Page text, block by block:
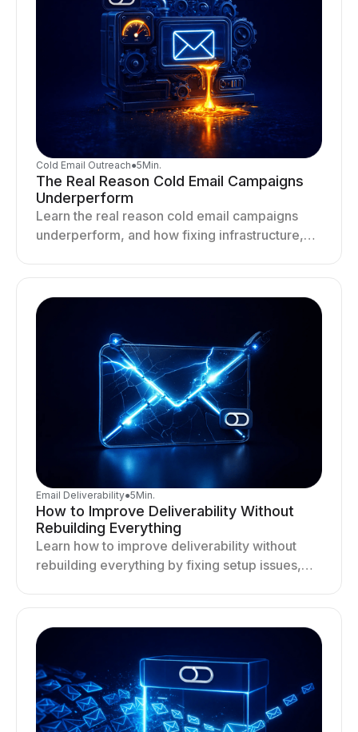
Cold Email Outreach●5Min.
The Real Reason Cold Email Campaigns
Underperform
Learn the real reason cold email campaigns
underperform, and how fixing infrastructure,
Email Deliverability●5Min.
How to Improve Deliverability Without
Rebuilding Everything
Learn how to improve deliverability without
rebuilding everything by fixing setup issues,